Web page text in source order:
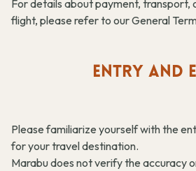
For details about payment, transport,
flight, please refer to our General
ENTRY AND
Please familiarize yourself with the
for your travel destination.
Marabu does not verify the accuracy